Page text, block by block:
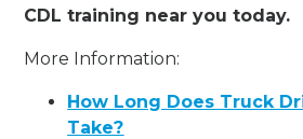
CDL training near you today.
More Information:
How Long Does Truck
Take?